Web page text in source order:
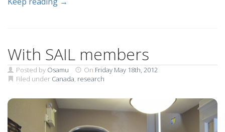
With SAIL members
Posted by Osamu On Friday May 18th, 2012
Filed under Canada, research